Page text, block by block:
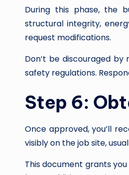
During this phase, the
structural integrity,
request modifications.
Don’t be discouraged
safety regulations.
Step 6:
Once approved, you’ll
visibly on the job site,
This document grants